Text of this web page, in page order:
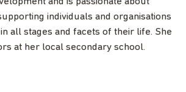
individuals and organisations
all stages and facets of their life. She
at her local secondary school.